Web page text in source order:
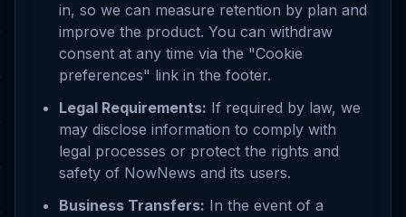
in, so we can measure retention by plan and
improve the product. You can withdraw
consent at any time via the "Cookie
preferences" link in the footer.
Legal Requirements: If required by law, we
may disclose information to comply with
legal processes or protect the rights and
safety of NowNews and its users.
Business Transfers: In the event of a